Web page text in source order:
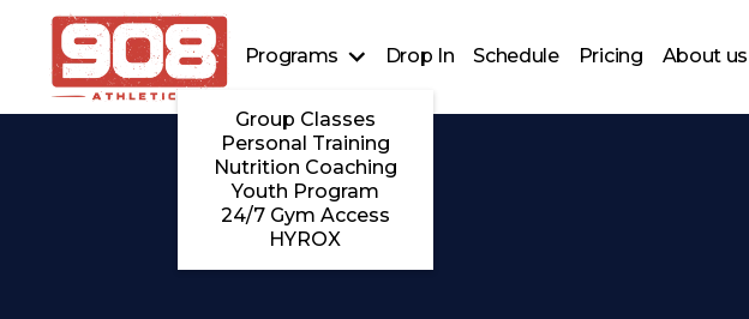
Programs
Group Classes
Personal Training
Nutrition Coaching
Youth Program
24/7 Gym Access
HYROX
Drop In Schedule Pricing About us